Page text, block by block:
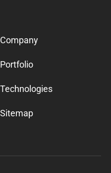
Company
Portfolio
Technologies
Sitemap